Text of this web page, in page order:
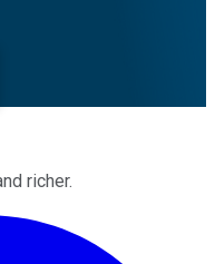
richer.